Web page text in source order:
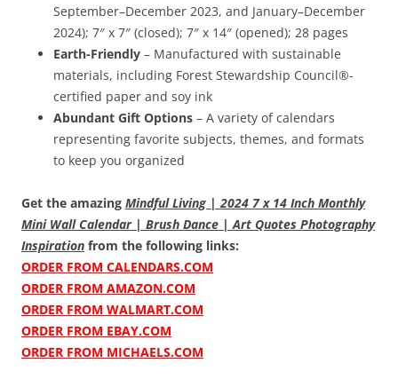
September–December 2023, and January–December
2024); 7″ x 7″ (closed); 7″ x 14″ (opened); 28 pages
Earth-Friendly – Manufactured with sustainable
materials, including Forest Stewardship Council®-
certified paper and soy ink
Abundant Gift Options – A variety of calendars
representing favorite subjects, themes, and formats
to keep you organized
Get the amazing Mindful Living | 2024 7 x 14 Inch Monthly
Mini Wall Calendar | Brush Dance | Art Quotes Photography
Inspiration from the following links:
ORDER FROM CALENDARS.COM
ORDER FROM AMAZON.COM
ORDER FROM WALMART.COM
ORDER FROM EBAY.COM
ORDER FROM MICHAELS.COM